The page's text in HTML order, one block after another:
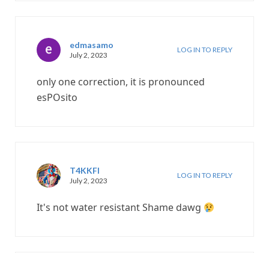
edmasamo
July 2, 2023
LOG IN TO REPLY
only one correction, it is pronounced
esPOsito
T4KKFI
July 2, 2023
LOG IN TO REPLY
It's not water resistant Shame dawg